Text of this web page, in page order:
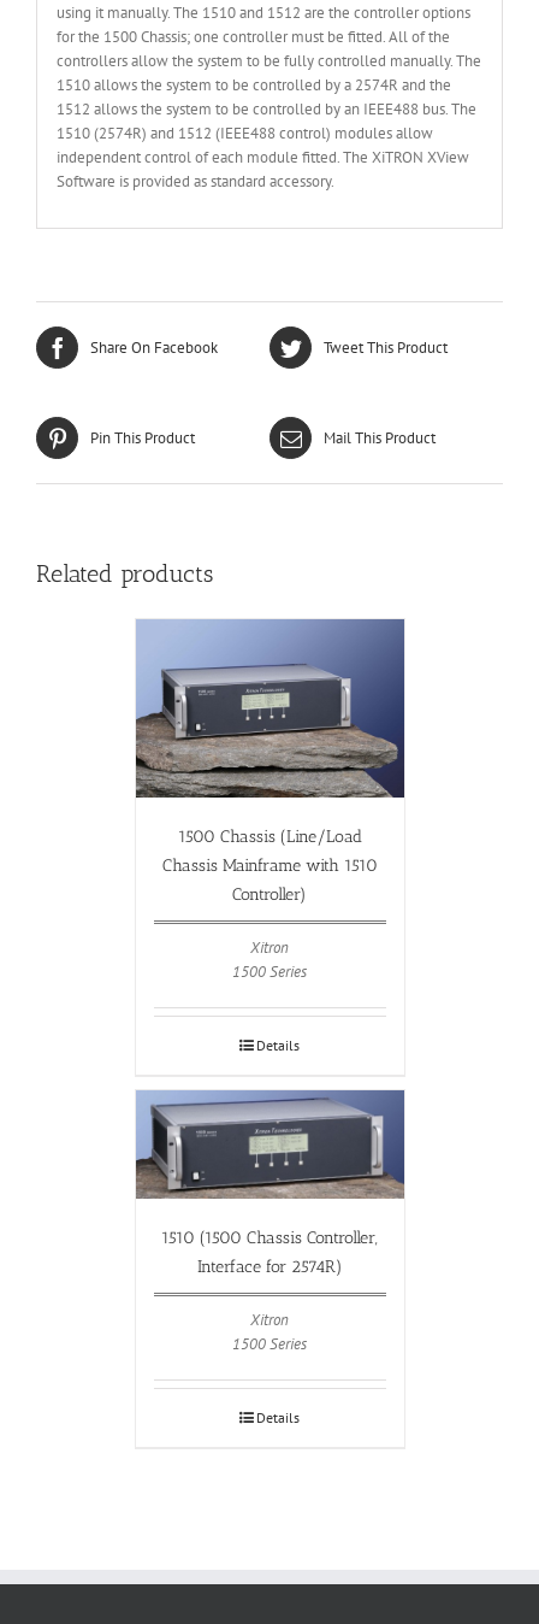
using it manually. The 1510 and 1512 are the controller options
for the 1500 Chassis; one controller must be fitted. All of the
controllers allow the system to be fully controlled manually. The
1510 allows the system to be controlled by a 2574R and the
1512 allows the system to be controlled by an IEEE488 bus. The
1510 (2574R) and 1512 (IEEE488 control) modules allow
independent control of each module fitted. The XiTRON XView
Software is provided as standard accessory.
Share On Facebook Tweet This Product
Pin This Product Mail This Product
Related products
1500 Chassis (Line/Load
Chassis Mainframe with 1510
Controller)
Xitron
1500 Series
Details
1510 (1500 Chassis Controller,
Interface for 2574R)
Xitron
1500 Series
Details